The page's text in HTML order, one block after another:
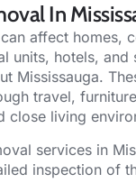
In
affect homes,
units, hotels, and
Mississauga.
travel,
close living
services in
inspection of